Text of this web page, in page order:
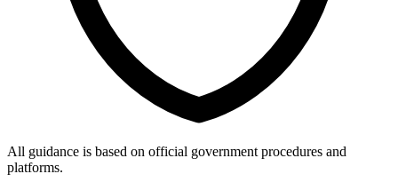
All guidance is based on official government procedures and
platforms.